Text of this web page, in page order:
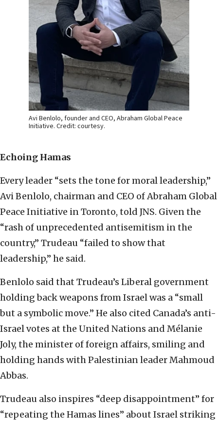
Avi Benlolo, founder and CEO, Abraham Global Peace
Initiative. Credit: courtesy.
Echoing Hamas
Every leader “sets the tone for moral leadership,”
Avi Benlolo, chairman and CEO of Abraham Global
Peace Initiative in Toronto, told JNS. Given the
“rash of unprecedented antisemitism in the
country,” Trudeau “failed to show that
leadership,” he said.
Benlolo said that Trudeau’s Liberal government
holding back weapons from Israel was a “small
but a symbolic move.” He also cited Canada’s anti-
Israel votes at the United Nations and Mélanie
Joly, the minister of foreign affairs, smiling and
holding hands with Palestinian leader Mahmoud
Abbas.
Trudeau also inspires “deep disappointment” for
“repeating the Hamas lines” about Israel striking